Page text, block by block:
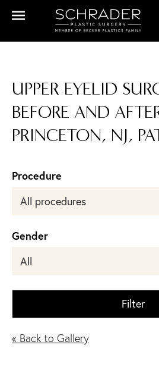
UPPER EYELID
BEFORE AND
PRINCETON, NJ,
Procedure
Gender
Filter
« Back to Gallery